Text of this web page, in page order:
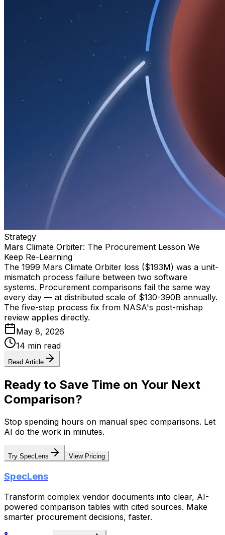
Strategy
Mars Climate Orbiter: The Procurement Lesson We
Keep Re-Learning
The 1999 Mars Climate Orbiter loss ($193M) was a unit-
mismatch process failure between two software
systems. Procurement comparisons fail the same way
every day — at distributed scale of $130-390B annually.
The five-step process fix from NASA's post-mishap
review applies directly.
May 8, 2026
14 min read
Read Article
Ready to Save Time on Your Next
Comparison?
Stop spending hours on manual spec comparisons. Let
AI do the work in minutes.
Try SpecLens View Pricing
SpecLens
Transform complex vendor documents into clear, AI-
powered comparison tables with cited sources. Make
smarter procurement decisions, faster.